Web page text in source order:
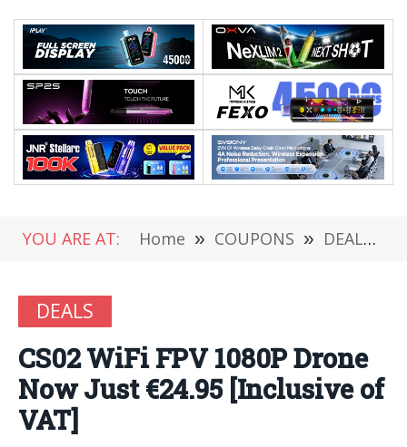
YOU ARE AT: Home » COUPONS » DEALS
DEALS
CS02 WiFi FPV 1080P Drone
Now Just €24.95 [Inclusive of
VAT]